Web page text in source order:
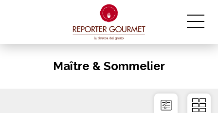
Maître & Sommelier